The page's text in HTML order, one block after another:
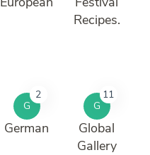
Recipes.
G
2
German
G
11
Global
Gallery